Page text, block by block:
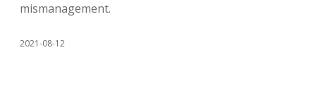
mismanagement.
2021-08-12